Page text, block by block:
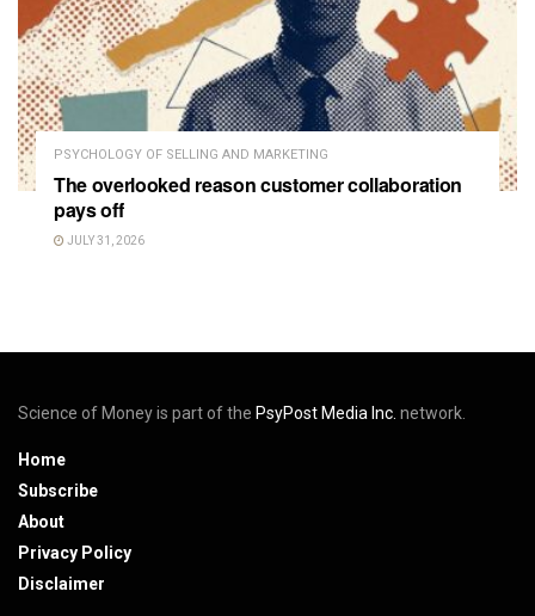
PSYCHOLOGY OF SELLING AND MARKETING
The overlooked reason customer collaboration
pays off
JULY 31, 2026
Science of Money is part of the PsyPost Media Inc. network.
Home
Subscribe
About
Privacy Policy
Disclaimer